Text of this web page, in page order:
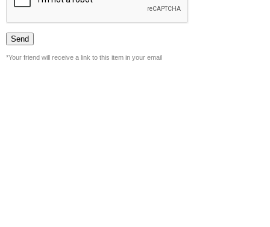
*Your friend will receive a link to this item in your email